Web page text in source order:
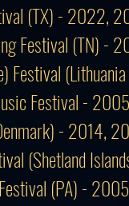
(TX) -
Festival (TN) -
Festival
Festival - 2005
- 2014,
(Shetland
(PA) -